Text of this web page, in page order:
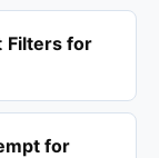
Filters for
for